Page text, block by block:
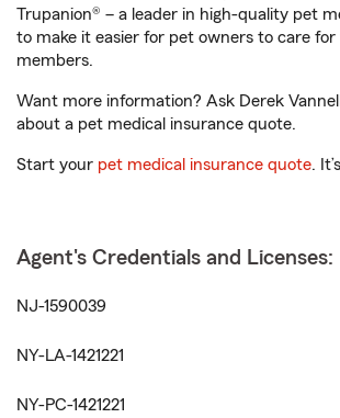
Trupanion® – a leader in high-quality pet
to make it easier for pet owners to care
members.
Want more information? Ask Derek
about a pet medical insurance quote.
Start your pet medical insurance quote.
Agent's Credentials and Licenses:
NJ-1590039
NY-LA-1421221
NY-PC-1421221